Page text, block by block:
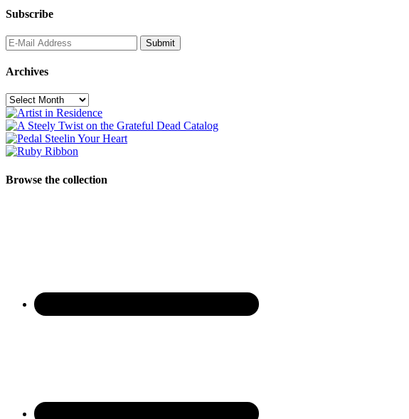
Subscribe
Archives
Archives
Browse the collection